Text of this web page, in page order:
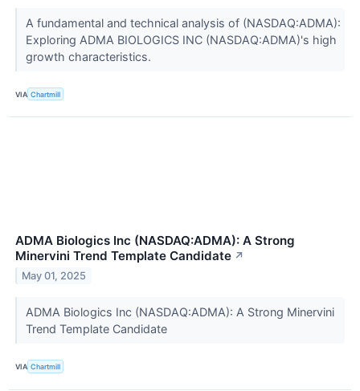
A fundamental and technical analysis of (NASDAQ:ADMA):
Exploring ADMA BIOLOGICS INC (NASDAQ:ADMA)'s high
growth characteristics.
VIA Chartmill
ADMA Biologics Inc (NASDAQ:ADMA): A Strong
Minervini Trend Template Candidate ↗
May 01, 2025
ADMA Biologics Inc (NASDAQ:ADMA): A Strong Minervini
Trend Template Candidate
VIA Chartmill